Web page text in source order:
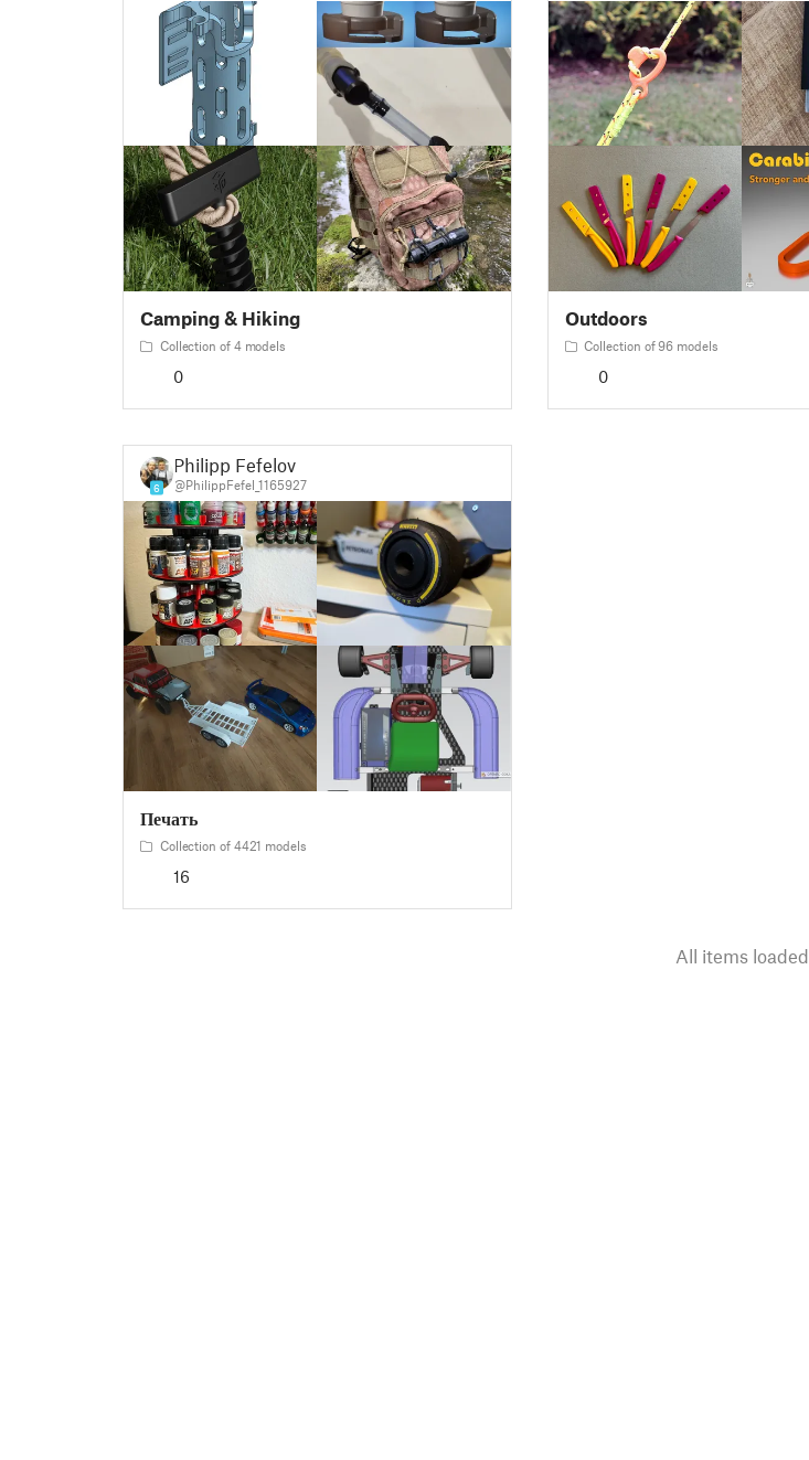
Camping & Hiking
Collection of 4 models
0
Outdoors
Collection of 96 models
0
6
Philipp Fefelov
@PhilippFefel_1165927
Печать
Collection of 4421 models
16
All items loaded